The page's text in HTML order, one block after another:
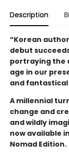
Description
“Korean
debut
portraying the
age in our
and fantastical
A millennial
change and
and wildly
now available
Nomad Edition.